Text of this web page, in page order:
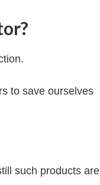
to save ourselves
such products are